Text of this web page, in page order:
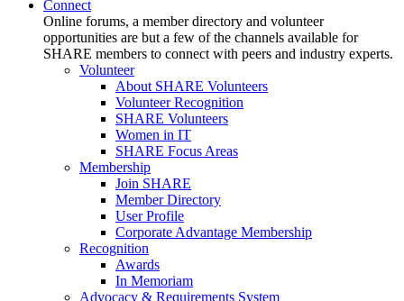
Connect
Online forums, a member directory and volunteer
opportunities are but a few of the channels available for
SHARE members to connect with peers and industry experts.
Volunteer
About SHARE Volunteers
Volunteer Recognition
SHARE Volunteers
Women in IT
SHARE Focus Areas
Membership
Join SHARE
Member Directory
User Profile
Corporate Advantage Membership
Recognition
Awards
In Memoriam
Advocacy & Requirements System